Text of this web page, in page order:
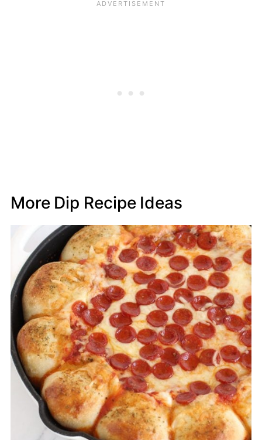
More Dip Recipe Ideas